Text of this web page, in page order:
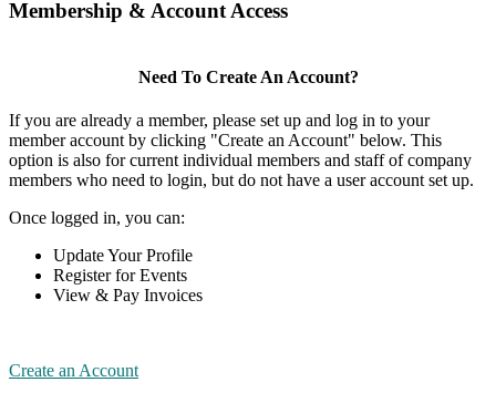
Membership & Account Access
Need To Create An Account?
If you are already a member, please set up and log in to your
member account by clicking "Create an Account" below. This
option is also for current individual members and staff of company
members who need to login, but do not have a user account set up.
Once logged in, you can:
Update Your Profile
Register for Events
View & Pay Invoices
Create an Account